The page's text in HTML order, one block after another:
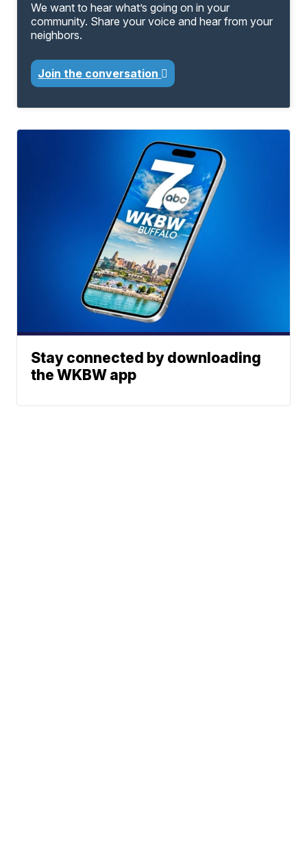
We want to hear what’s going on in your
community. Share your voice and hear from your
neighbors.
Join the conversation
Stay connected by downloading
the WKBW app